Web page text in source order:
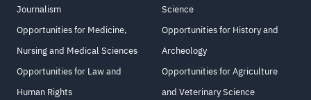
Journalism
Opportunities for Medicine,
Nursing and Medical Sciences
Opportunities for Law and
Human Rights
Science
Opportunities for History and
Archeology
Opportunities for Agriculture
and Veterinary Science